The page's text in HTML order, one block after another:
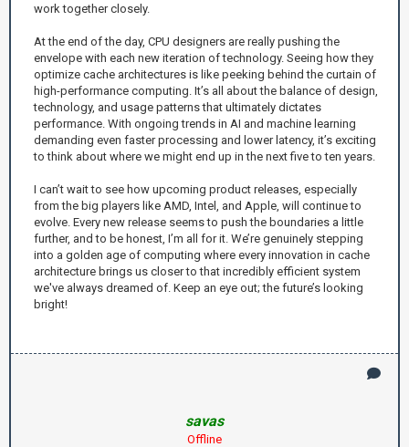
work together closely.
At the end of the day, CPU designers are really pushing the
envelope with each new iteration of technology. Seeing how they
optimize cache architectures is like peeking behind the curtain of
high-performance computing. It’s all about the balance of design,
technology, and usage patterns that ultimately dictates
performance. With ongoing trends in AI and machine learning
demanding even faster processing and lower latency, it’s exciting
to think about where we might end up in the next five to ten years.
I can’t wait to see how upcoming product releases, especially
from the big players like AMD, Intel, and Apple, will continue to
evolve. Every new release seems to push the boundaries a little
further, and to be honest, I’m all for it. We’re genuinely stepping
into a golden age of computing where every innovation in cache
architecture brings us closer to that incredibly efficient system
we've always dreamed of. Keep an eye out; the future’s looking
bright!
savas
Offline